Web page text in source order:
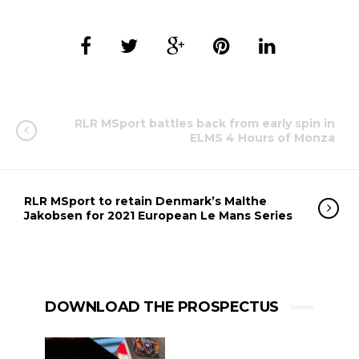
RLR MSport battles back from early spin in
ELMS 4 Hours of Monza
RLR MSport to retain Denmark’s Malthe
Jakobsen for 2021 European Le Mans Series
DOWNLOAD THE PROSPECTUS